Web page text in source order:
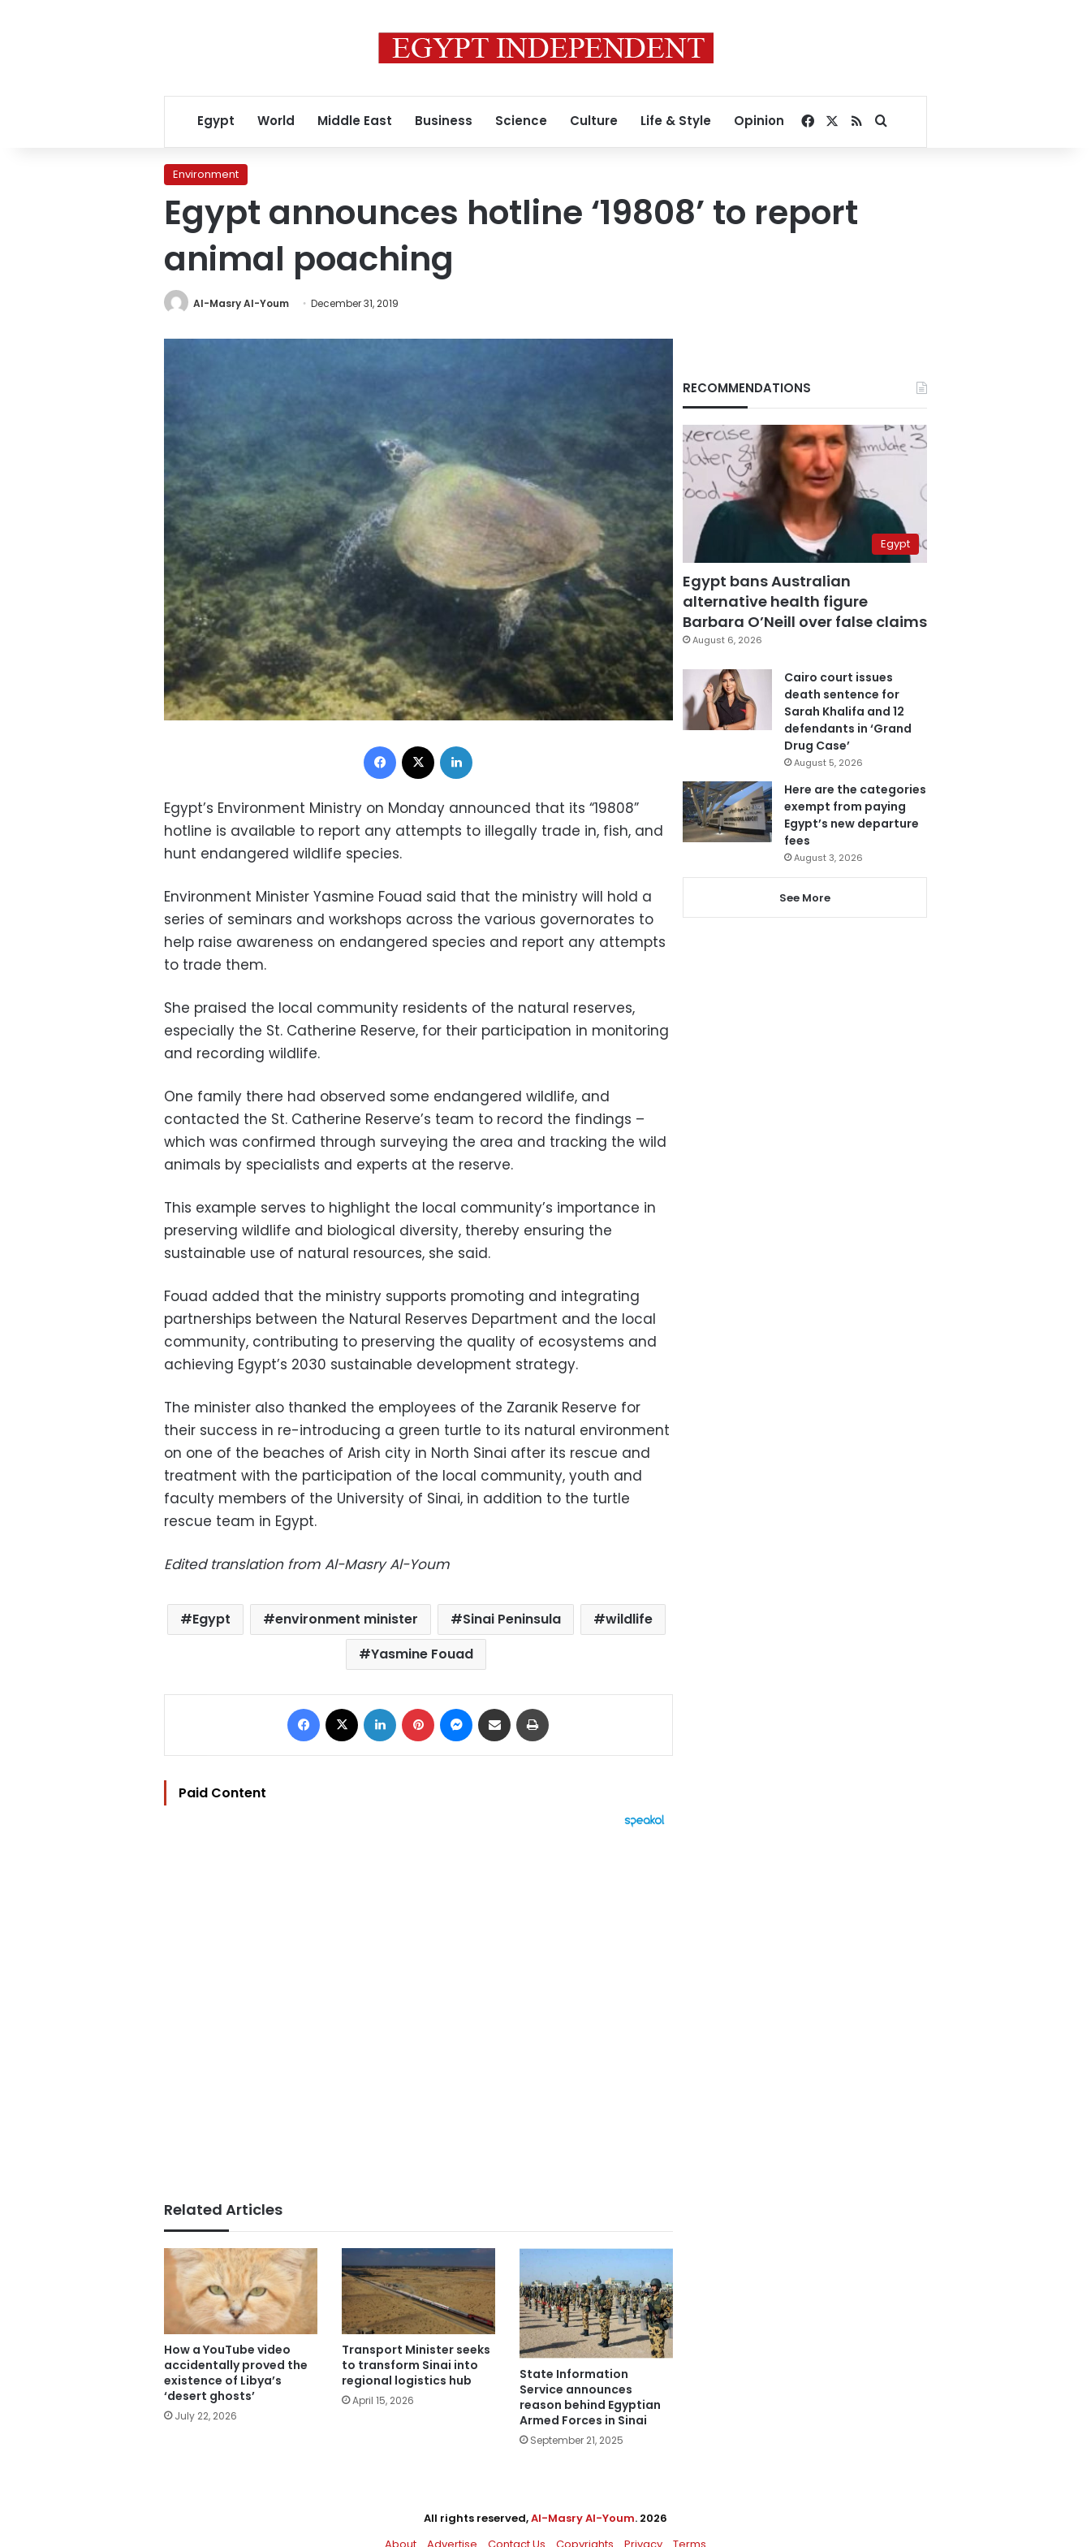
Egypt World Middle East Business Science Culture Life & Style Opinion Facebook
RSSSearch for
Environment
Egypt announces hotline ‘19808’ to report
animal poaching
Al-Masry Al-Youm December 31, 2019
Facebook
Egypt’s Environment Ministry on Monday announced that its “19808”
hotline is available to report any attempts to illegally trade in, fish, and
hunt endangered wildlife species.
Environment Minister Yasmine Fouad said that the ministry will hold a
series of seminars and workshops across the various governorates to
help raise awareness on endangered species and report any attempts
to trade them.
She praised the local community residents of the natural reserves,
especially the St. Catherine Reserve, for their participation in monitoring
and recording wildlife.
One family there had observed some endangered wildlife, and
contacted the St. Catherine Reserve’s team to record the findings –
which was confirmed through surveying the area and tracking the wild
animals by specialists and experts at the reserve.
This example serves to highlight the local community’s importance in
preserving wildlife and biological diversity, thereby ensuring the
sustainable use of natural resources, she said.
Fouad added that the ministry supports promoting and integrating
partnerships between the Natural Reserves Department and the local
community, contributing to preserving the quality of ecosystems and
achieving Egypt’s 2030 sustainable development strategy.
The minister also thanked the employees of the Zaranik Reserve for
their success in re-introducing a green turtle to its natural environment
on one of the beaches of Arish city in North Sinai after its rescue and
treatment with the participation of the local community, youth and
faculty members of the University of Sinai, in addition to the turtle
rescue team in Egypt.
Edited translation from Al-Masry Al-Youm
Egypt environment minister Sinai Peninsula
wildlife
Yasmine Fouad
Facebook LinkedIn Pinterest Messenger
Share via Email
Paid Content
Related Articles
How a YouTube video
accidentally proved the
existence of Libya’s
‘desert ghosts’
July 22, 2026
Transport Minister seeks
to transform Sinai into
regional logistics hub
April 15, 2026
State Information
Service announces
reason behind Egyptian
Armed Forces in Sinai
September 21, 2025
RECOMMENDATIONS
Egypt
Egypt bans Australian
alternative health figure
Barbara O’Neill over false claims
August 6, 2026
Cairo court issues
death sentence for
Sarah Khalifa and 12
defendants in ‘Grand
Drug Case’
August 5, 2026
Here are the categories
exempt from paying
Egypt’s new departure
fees
August 3, 2026
See More
All rights reserved,Al-Masry Al-Youm. 2026
About
Advertise Contact Us Copyrights Privacy Terms